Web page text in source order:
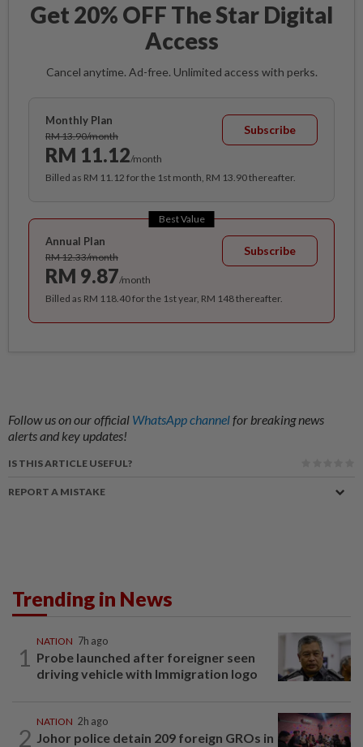
Get 20% OFF The Star Digital
Access
Cancel anytime. Ad-free. Unlimited access with perks.
Monthly Plan
RM 13.90/month
RM 11.12/month
Subscribe
Billed as RM 11.12 for the 1st month, RM 13.90 thereafter.
Best Value
Annual Plan
RM 12.33/month
RM 9.87/month
Subscribe
Billed as RM 118.40 for the 1st year, RM 148 thereafter.
Follow us on our official WhatsApp channelfor breaking news
alerts and key updates!
IS THIS ARTICLE USEFUL?
REPORT A MISTAKE
Trending in News
1
NATION 7h ago
Probe launched after foreigner seen
driving vehicle with Immigration logo
2
NATION 2h ago
Johor police detain 209 foreign GROs in